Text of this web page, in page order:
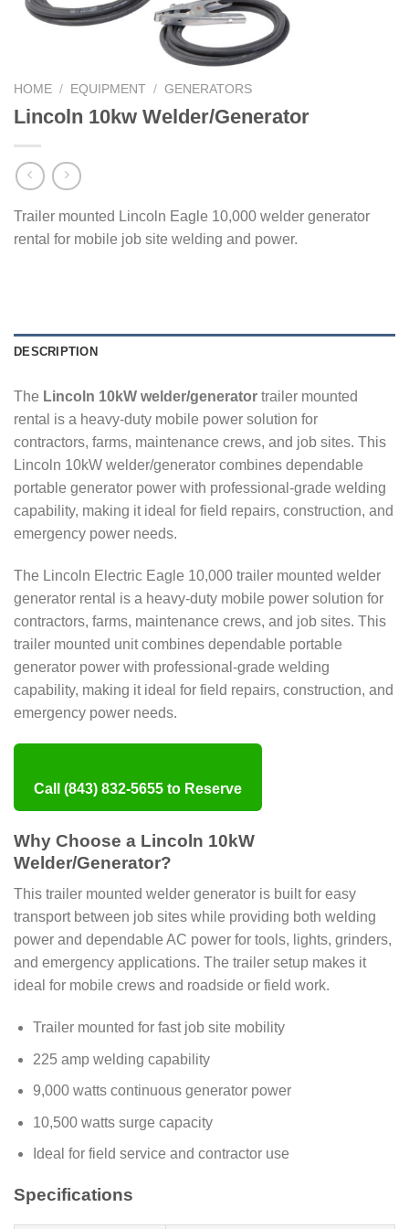
HOME / EQUIPMENT / GENERATORS
Lincoln 10kw Welder/Generator
Trailer mounted Lincoln Eagle 10,000 welder generator
rental for mobile job site welding and power.
DESCRIPTION
The Lincoln 10kW welder/generator trailer mounted
rental is a heavy-duty mobile power solution for
contractors, farms, maintenance crews, and job sites. This
Lincoln 10kW welder/generator combines dependable
portable generator power with professional-grade welding
capability, making it ideal for field repairs, construction, and
emergency power needs.
The Lincoln Electric Eagle 10,000 trailer mounted welder
generator rental is a heavy-duty mobile power solution for
contractors, farms, maintenance crews, and job sites. This
trailer mounted unit combines dependable portable
generator power with professional-grade welding
capability, making it ideal for field repairs, construction, and
emergency power needs.
Call (843) 832-5655 to Reserve
Why Choose a Lincoln 10kW
Welder/Generator?
This trailer mounted welder generator is built for easy
transport between job sites while providing both welding
power and dependable AC power for tools, lights, grinders,
and emergency applications. The trailer setup makes it
ideal for mobile crews and roadside or field work.
Trailer mounted for fast job site mobility
225 amp welding capability
9,000 watts continuous generator power
10,500 watts surge capacity
Ideal for field service and contractor use
Specifications